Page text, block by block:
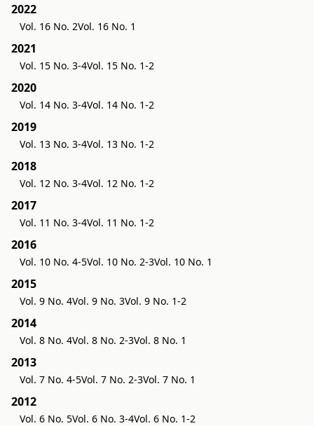
2022
Vol. 16 No. 2Vol. 16 No. 1
2021
Vol. 15 No. 3-4Vol. 15 No. 1-2
2020
Vol. 14 No. 3-4Vol. 14 No. 1-2
2019
Vol. 13 No. 3-4Vol. 13 No. 1-2
2018
Vol. 12 No. 3-4Vol. 12 No. 1-2
2017
Vol. 11 No. 3-4Vol. 11 No. 1-2
2016
Vol. 10 No. 4-5Vol. 10 No. 2-3Vol. 10 No. 1
2015
Vol. 9 No. 4Vol. 9 No. 3Vol. 9 No. 1-2
2014
Vol. 8 No. 4Vol. 8 No. 2-3Vol. 8 No. 1
2013
Vol. 7 No. 4-5Vol. 7 No. 2-3Vol. 7 No. 1
2012
Vol. 6 No. 5Vol. 6 No. 3-4Vol. 6 No. 1-2